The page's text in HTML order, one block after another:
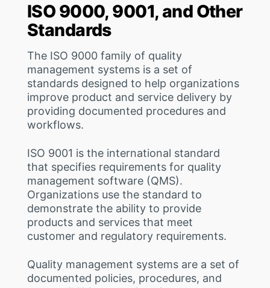
ISO 9000, 9001, and Other
Standards
The ISO 9000 family of quality
management systems is a set of
standards designed to help organizations
improve product and service delivery by
providing documented procedures and
workflows.
ISO 9001 is the international standard
that specifies requirements for quality
management software (QMS).
Organizations use the standard to
demonstrate the ability to provide
products and services that meet
customer and regulatory requirements.
Quality management systems are a set of
documented policies, procedures, and